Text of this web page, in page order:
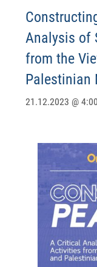
Analysis of
from the
Palestinian
21.12.2023 @